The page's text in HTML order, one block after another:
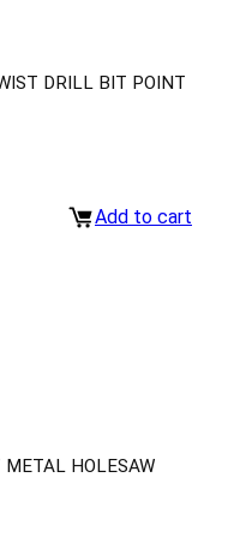
DRILL BIT POINT
Add to cart
HOLESAW